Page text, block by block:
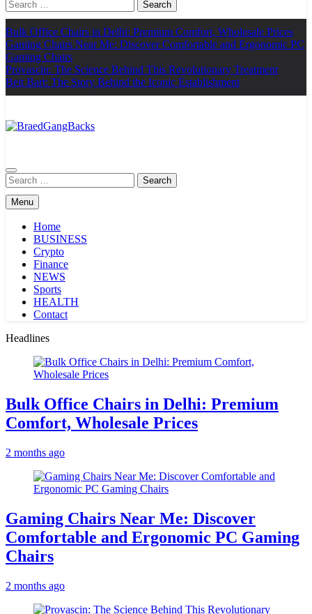
Search
for:
Bulk Office Chairs in Delhi: Premium Comfort, Wholesale Prices
Gaming Chairs Near Me: Discover Comfortable and Ergonomic PC
Gaming Chairs
Provascin: The Science Behind This Revolutionary Treatment
Beit Bart: The Story Behind the Iconic Establishment
Search
for:
Menu
Home
BUSINESS
Crypto
Finance
NEWS
Sports
HEALTH
Contact
Headlines
Bulk Office Chairs in Delhi: Premium
Comfort, Wholesale Prices
2 months ago
Gaming Chairs Near Me: Discover
Comfortable and Ergonomic PC Gaming
Chairs
2 months ago